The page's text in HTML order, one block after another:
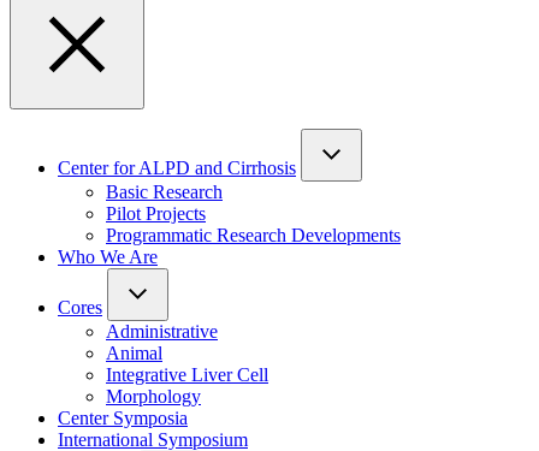
Center for ALPD and Cirrhosis
Basic Research
Pilot Projects
Programmatic Research Developments
Who We Are
Cores
Administrative
Animal
Integrative Liver Cell
Morphology
Center Symposia
International Symposium